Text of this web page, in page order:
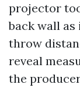
projector
back wall as
throw
reveal
the